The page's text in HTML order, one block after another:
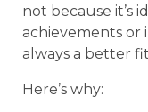
not because it’s
achievements or
always a better
Here’s why: